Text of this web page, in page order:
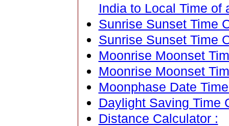
India to Local Time of
Sunrise Sunset Time
Sunrise Sunset Time
Moonrise Moonset
Moonrise Moonset
Moonphase Date
Daylight Saving Time
Distance Calculator :